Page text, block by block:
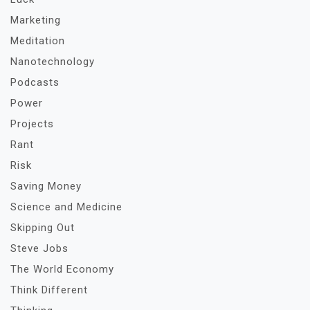
Marketing
Meditation
Nanotechnology
Podcasts
Power
Projects
Rant
Risk
Saving Money
Science and Medicine
Skipping Out
Steve Jobs
The World Economy
Think Different